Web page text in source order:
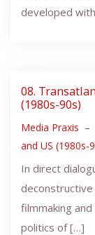
developed
08.
(1980s-90s)
Media Praxis –
and US (1980s-
In direct
filmmaking
politics of […]